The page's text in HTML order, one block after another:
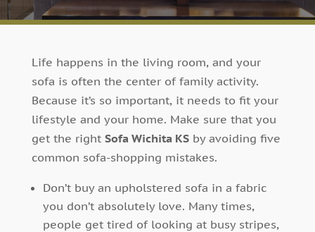
Life happens in the living room, and your
sofa is often the center of family activity.
Because it’s so important, it needs to fit your
lifestyle and your home. Make sure that you
get the right Sofa Wichita KSby avoiding five
common sofa-shopping mistakes.
Don’t buy an upholstered sofa in a fabric
you don’t absolutely love. Many times,
people get tired of looking at busy stripes,